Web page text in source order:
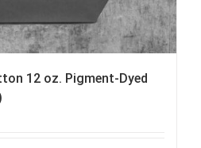
12 oz. Pigment-Dyed